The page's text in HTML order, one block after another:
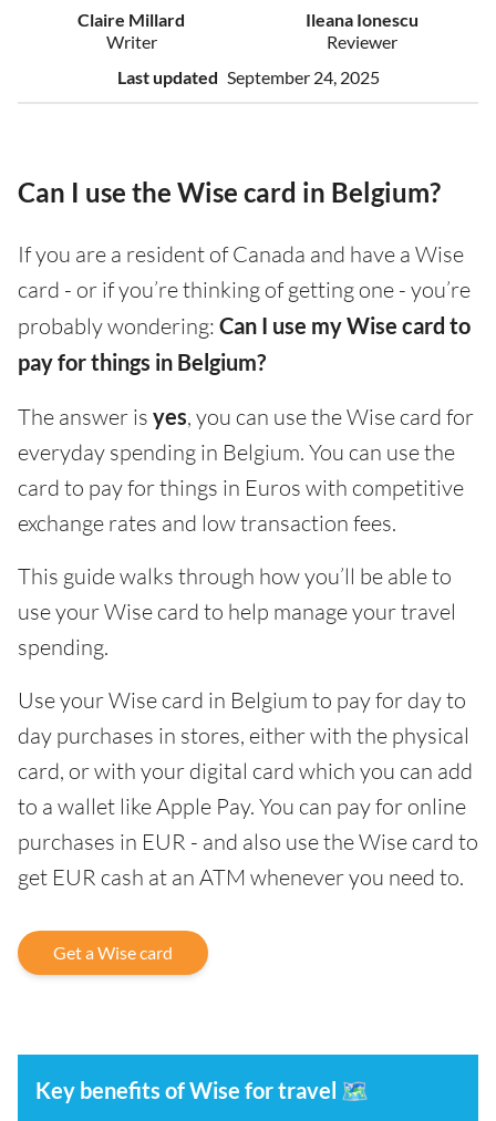
Claire Millard
Writer
Ileana Ionescu
Reviewer
Last updated September 24, 2025
Can I use the Wise card in Belgium?
If you are a resident of Canada and have a Wise
card - or if you’re thinking of getting one - you’re
probably wondering: Can I use my Wise card to
pay for things in Belgium?
The answer is yes, you can use the Wise card for
everyday spending in Belgium. You can use the
card to pay for things in Euros with competitive
exchange rates and low transaction fees.
This guide walks through how you’ll be able to
use your Wise card to help manage your travel
spending.
Use your Wise card in Belgium to pay for day to
day purchases in stores, either with the physical
card, or with your digital card which you can add
to a wallet like Apple Pay. You can pay for online
purchases in EUR - and also use the Wise card to
get EUR cash at an ATM whenever you need to.
Get a Wise card
Key benefits of Wise for travel 🗺️